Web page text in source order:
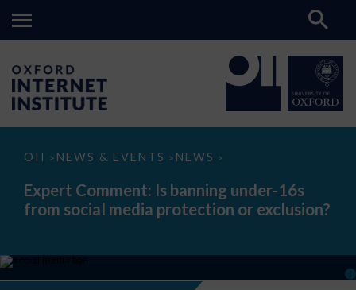
OII > NEWS & EVENTS > NEWS >
Expert
Is
banning
under-
media
or
Expert Comment: Is banning under-16s
from social media protection or exclusion?